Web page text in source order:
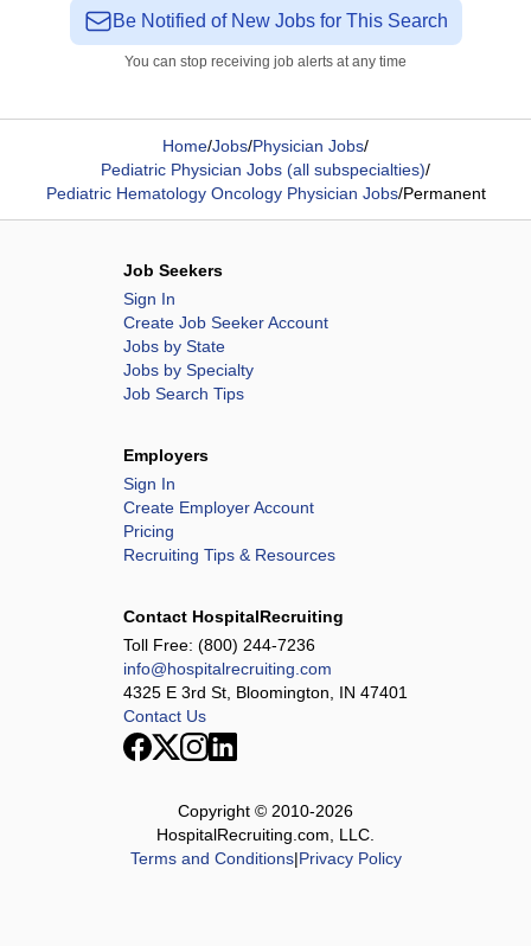
Be Notified of New Jobs for This Search
You can stop receiving job alerts at any time
Home/Jobs/Physician Jobs/
Pediatric Physician Jobs (all subspecialties)/
Pediatric Hematology Oncology Physician Jobs/Permanent
Job Seekers
Sign In
Create Job Seeker Account
Jobs by State
Jobs by Specialty
Job Search Tips
Employers
Sign In
Create Employer Account
Pricing
Recruiting Tips & Resources
Contact HospitalRecruiting
Toll Free: (800) 244-7236
info@hospitalrecruiting.com
4325 E 3rd St, Bloomington, IN 47401
Contact Us
Copyright © 2010-2026
HospitalRecruiting.com, LLC.
Terms and Conditions|Privacy Policy